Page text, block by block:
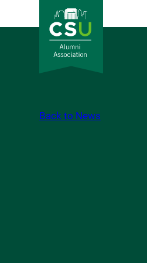
Back to News